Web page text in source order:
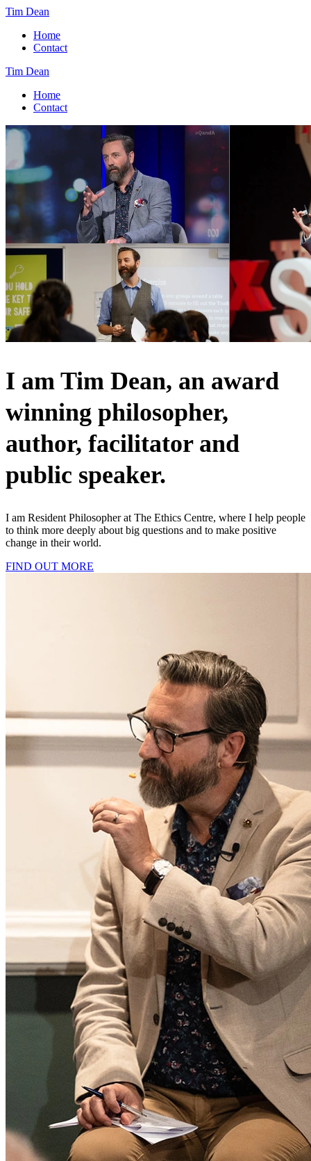
Tim Dean
Home
Contact
Tim Dean
Home
Contact
I am Tim Dean, an award
winning philosopher,
author, facilitator and
public speaker.
I am Resident Philosopher at The Ethics Centre, where I help people
to think more deeply about big questions and to make positive
change in their world.
FIND OUT MORE